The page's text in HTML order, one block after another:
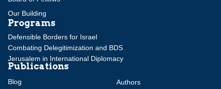
Our Building
Programs
Defensible Borders for Israel
Combating Delegitimization and BDS
Jerusalem in International Diplomacy
Publications
Blog
Authors